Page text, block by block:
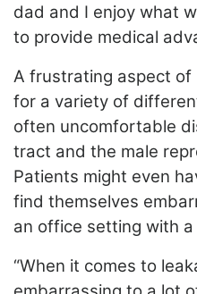
dad and I enjoy what
to provide medical
A frustrating aspect of
for a variety of
often uncomfortable
tract and the male
Patients might even
find themselves
an office setting with
“When it comes to